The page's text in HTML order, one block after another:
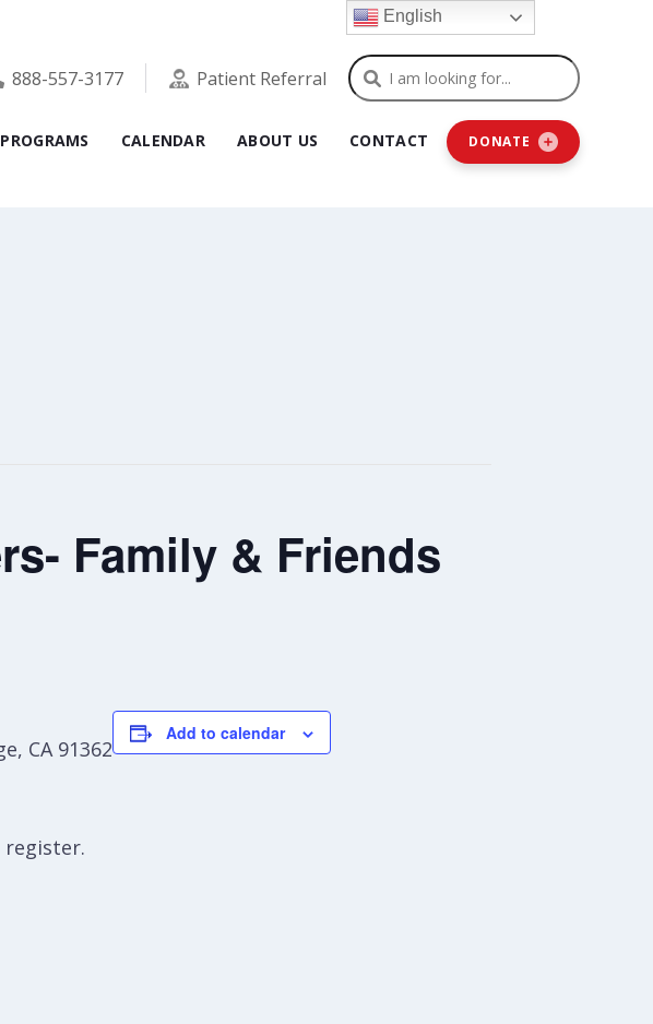
888-557-3177 Patient Referral Search
PROGRAMS CALENDAR ABOUT US CONTACT DONATE
Family & Friends
CA 91362
register.
Add to calendar
English